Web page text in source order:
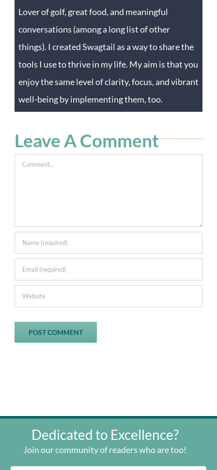
Lover of golf, great food, and meaningful
conversations (among a long list of other
things). I created Swagtail as a way to share the
tools I use to thrive in my life. My aim is that you
enjoy the same level of clarity, focus, and vibrant
well-being by implementing them, too.
Leave A Comment
Comment
Dedicated to Excellence?
Join our community of readers who are too!